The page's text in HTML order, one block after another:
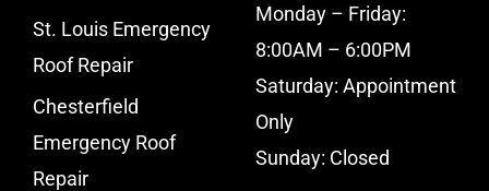
St. Louis Emergency
Roof Repair
Chesterfield
Emergency Roof
Repair
Monday – Friday:
8:00AM – 6:00PM
Saturday: Appointment
Only
Sunday: Closed